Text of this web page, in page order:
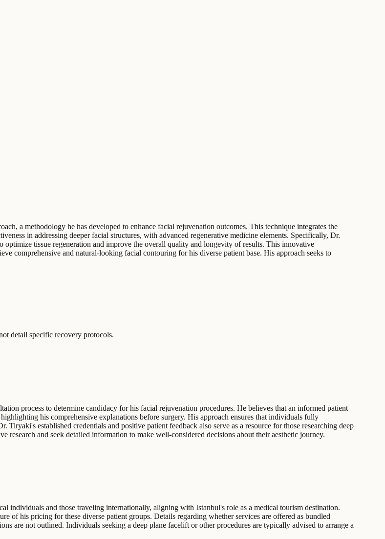
a methodology he has developed to enhance facial rejuvenation outcomes. This technique integrates the
in addressing deeper facial structures, with advanced regenerative medicine elements. Specifically, Dr.
optimize tissue regeneration and improve the overall quality and longevity of results. This innovative
comprehensive and natural-looking facial contouring for his diverse patient base. His approach seeks to
detail specific recovery protocols.
process to determine candidacy for his facial rejuvenation procedures. He believes that an informed patient
his comprehensive explanations before surgery. His approach ensures that individuals fully
Tiryaki's established credentials and positive patient feedback also serve as a resource for those researching deep
research and seek detailed information to make well-considered decisions about their aesthetic journey.
individuals and those traveling internationally, aligning with Istanbul's role as a medical tourism destination.
of his pricing for these diverse patient groups. Details regarding whether services are offered as bundled
are not outlined. Individuals seeking a deep plane facelift or other procedures are typically advised to arrange a